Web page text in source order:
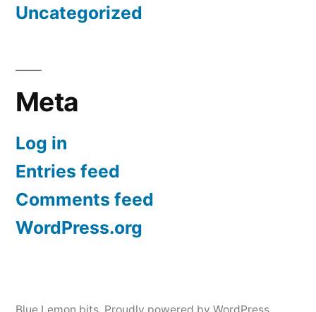
Uncategorized
Meta
Log in
Entries feed
Comments feed
WordPress.org